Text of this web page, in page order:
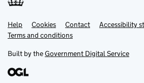
Support links
Help Cookies Contact
Accessibility
Terms and conditions
Built by theGovernment Digital Service